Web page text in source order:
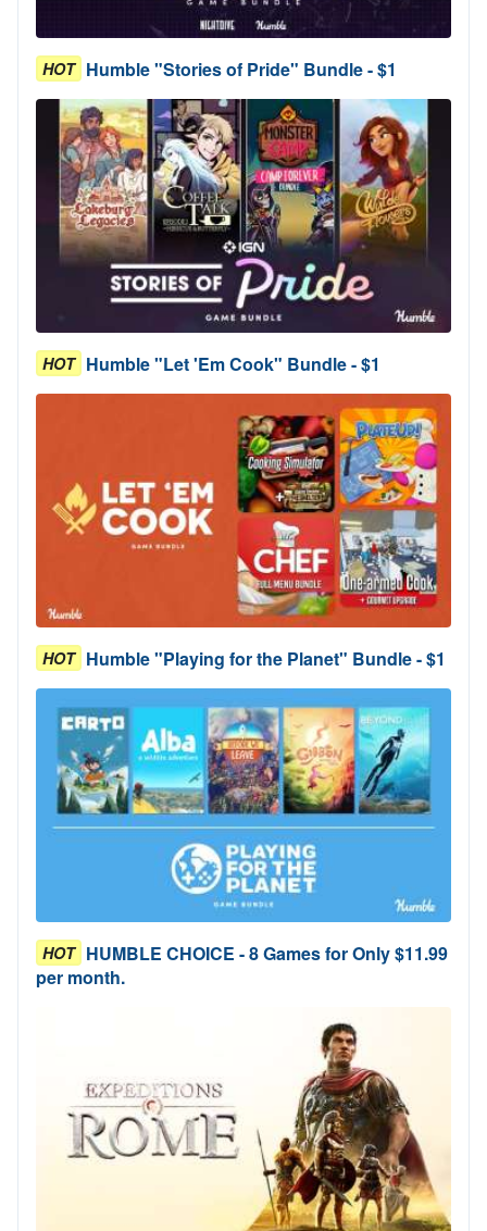
HOT Humble "Stories of Pride" Bundle - $1
HOT Humble "Let 'Em Cook" Bundle - $1
HOT Humble "Playing for the Planet" Bundle - $1
HOT HUMBLE CHOICE - 8 Games for Only $11.99
per month.